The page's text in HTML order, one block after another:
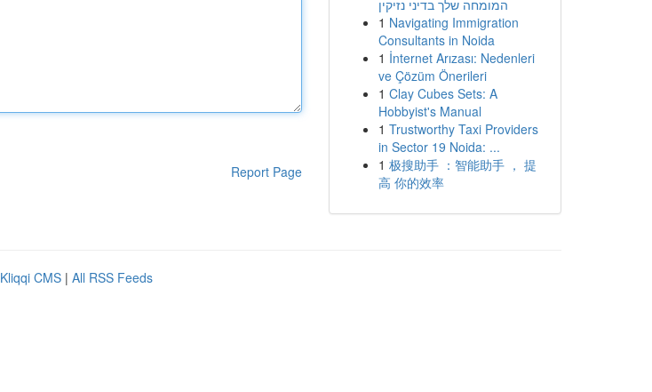
Report Page
המומחה שלך בדיני נזיקין
1 Navigating Immigration
Consultants in Noida
1 İnternet Arızası: Nedenleri
ve Çözüm Önerileri
1 Clay Cubes Sets: A
Hobbyist's Manual
1 Trustworthy Taxi Providers
in Sector 19 Noida: ...
1 极搜助手 ：智能助手 ， 提
高 你的效率
Kliqqi CMS | All RSS Feeds